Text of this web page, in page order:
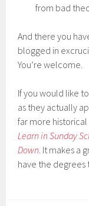
from bad
And there you
blogged in
You’re welcome.
If you would like
as they actually
far more
Learn in Sunday
Down. It makes a
have the degrees